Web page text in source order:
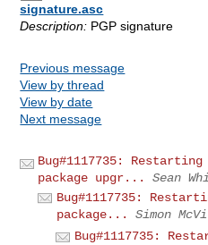
signature.asc
Description: PGP signature
Previous message
View by thread
View by date
Next message
Bug#1117735:
package upgr...
Sean
Bug#1117735:
package...
Simon
Bug#1117735: